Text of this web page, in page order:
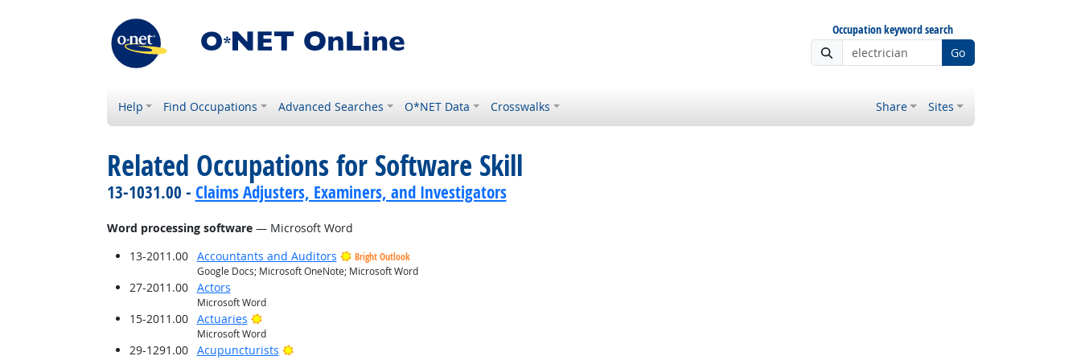
Occupation keyword search
Go
Help Find Occupations Advanced Searches O*NET Data Crosswalks Share Sites
Related Occupations for Software Skill
13-1031.00 - Claims Adjusters, Examiners, and Investigators
Word processing software— Microsoft Word
13-2011.00
Accountants and Auditors
Bright Outlook
Google Docs; Microsoft OneNote; Microsoft Word
27-2011.00 Actors
Microsoft Word
15-2011.00 Actuaries Bright Outlook
Microsoft Word
29-1291.00 Acupuncturists Bright Outlook